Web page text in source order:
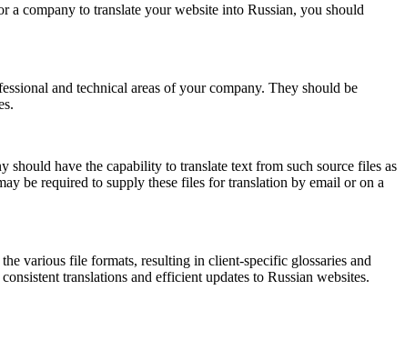
company to translate your website into Russian, you should
and technical areas of your company. They should be
have the capability to translate text from such source files as
be required to supply these files for translation by email or on a
various file formats, resulting in client-specific glossaries and
translations and efficient updates to Russian websites.